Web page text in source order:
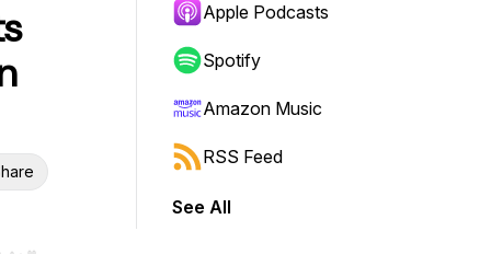
Apple Podcasts
Spotify
Amazon Music
RSS Feed
See All